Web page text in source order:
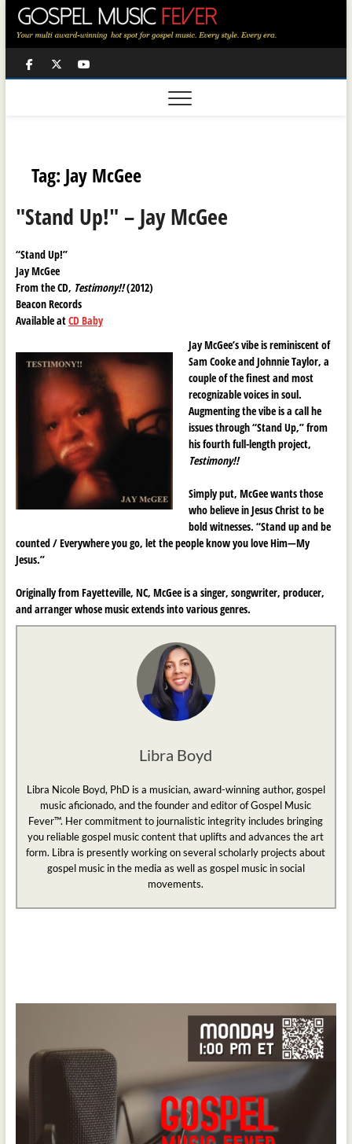
Skip
content
FacebookTwitter
Tag: Jay McGee
"Stand Up!" – Jay McGee
“Stand Up!”
Jay McGee
From the CD, Testimony!!(2012)
Beacon Records
Available atCD Baby
Jay McGee’s vibe is reminiscent of
Sam Cooke and Johnnie Taylor, a
couple of the finest and most
recognizable voices in soul.
Augmenting the vibe is a call he
issues through “Stand Up,” from
his fourth full-length project,
Testimony!!
Simply put, McGee wants those
who believe in Jesus Christ to be
bold witnesses. “Stand up and be
counted / Everywhere you go, let the people know you love Him—My
Jesus.”
Originally from Fayetteville, NC, McGee is a singer, songwriter, producer,
and arranger whose music extends into various genres.
Libra Boyd
Libra Nicole Boyd, PhD is a musician, award-winning author, gospel
music aficionado, and the founder and editor of Gospel Music
Fever™. Her commitment to journalistic integrity includes bringing
you reliable gospel music content that uplifts and advances the art
form. Libra is presently working on several scholarly projects about
gospel music in the media as well as gospel music in social
movements.